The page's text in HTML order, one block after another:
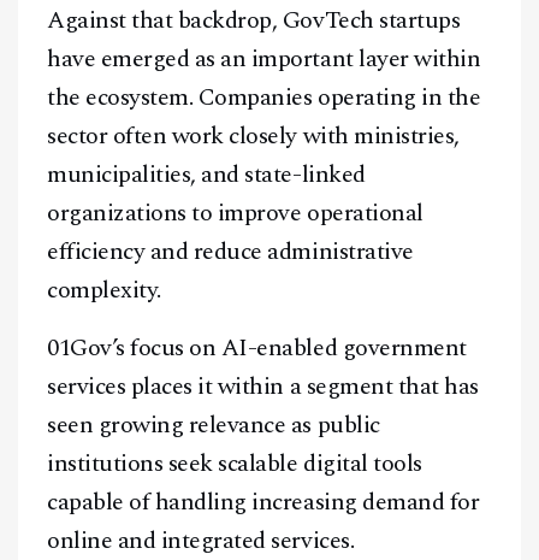
Against that backdrop, GovTech startups
have emerged as an important layer within
the ecosystem. Companies operating in the
sector often work closely with ministries,
municipalities, and state-linked
organizations to improve operational
efficiency and reduce administrative
complexity.
01Gov’s focus on AI-enabled government
services places it within a segment that has
seen growing relevance as public
institutions seek scalable digital tools
capable of handling increasing demand for
online and integrated services.